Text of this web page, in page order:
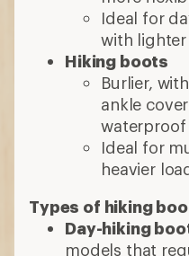
backpacking
Backpacking
ankle height
stiffer
multiday treks
Consider the lugs
Deep, thick
Wider lug
good traction